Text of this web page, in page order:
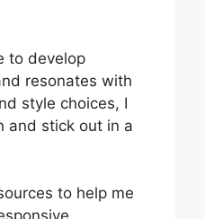
to develop
resonates with
style choices, I
and stick out in a
to help me